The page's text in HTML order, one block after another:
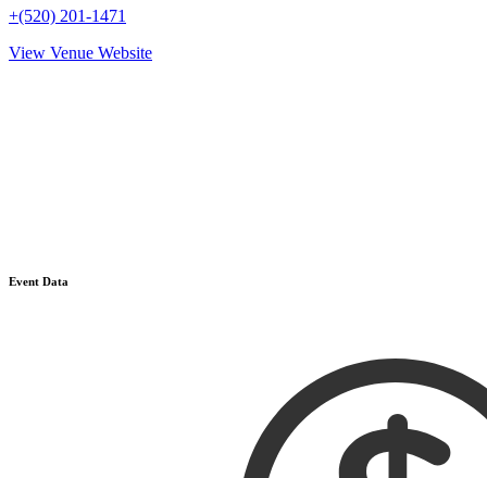
+(520) 201-1471
View Venue Website
Event Data